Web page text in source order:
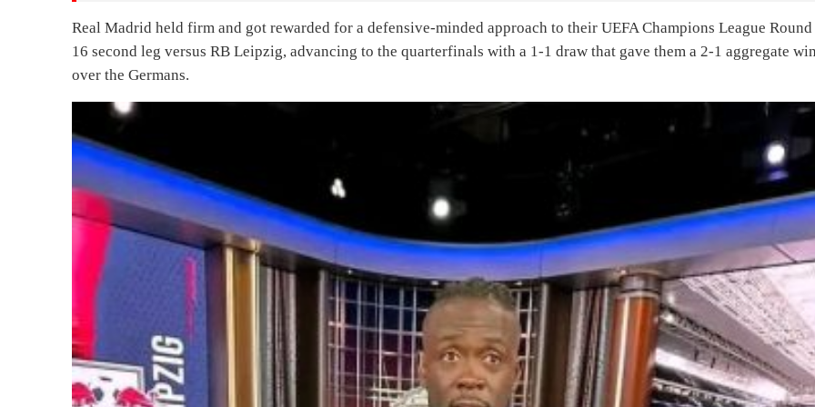
Real Madrid held firm and got rewarded for a defensive-minded approach to their UEFA Champions League
16 second leg versus RB Leipzig, advancing to the quarterfinals with a 1-1 draw that gave them a 2-1 aggregate
over the Germans.